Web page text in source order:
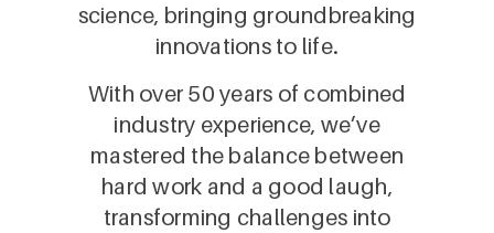
science, bringing groundbreaking
innovations to life.
With over 50 years of combined
industry experience, we’ve
mastered the balance between
hard work and a good laugh,
transforming challenges into